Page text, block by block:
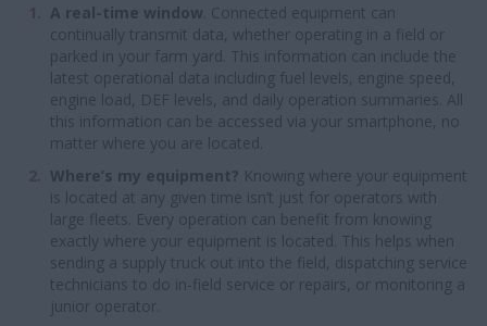
A real-time window . Connected equipment can
continually transmit data, whether operating in a field or
parked in your farm yard. This information can include the
latest operational data including fuel levels, engine speed,
engine load, DEF levels, and daily operation summaries. All
this information can be accessed via your smartphone, no
matter where you are located.
Where’s my equipment? Knowing where your equipment
is located at any given time isn’t just for operators with
large fleets. Every operation can benefit from knowing
exactly where your equipment is located. This helps when
sending a supply truck out into the field, dispatching service
technicians to do in-field service or repairs, or monitoring a
junior operator.